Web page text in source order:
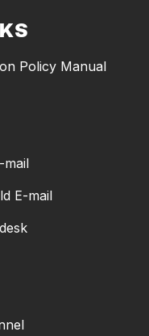
Policy Manual
mail
E-mail